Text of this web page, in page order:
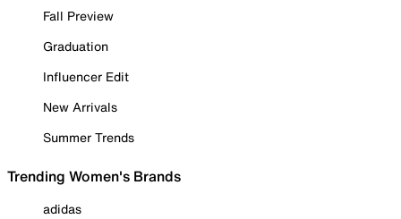
Fall Preview
Graduation
Influencer Edit
New Arrivals
Summer Trends
Trending Women's Brands
adidas